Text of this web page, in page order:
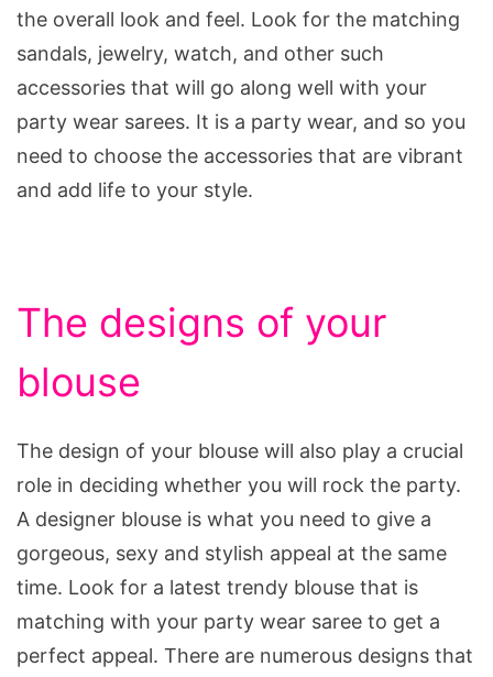
the overall look and feel. Look for the matching
sandals, jewelry, watch, and other such
accessories that will go along well with your
party wear sarees. It is a party wear, and so you
need to choose the accessories that are vibrant
and add life to your style.
The designs of your
blouse
The design of your blouse will also play a crucial
role in deciding whether you will rock the party.
A designer blouse is what you need to give a
gorgeous, sexy and stylish appeal at the same
time. Look for a latest trendy blouse that is
matching with your party wear saree to get a
perfect appeal. There are numerous designs that